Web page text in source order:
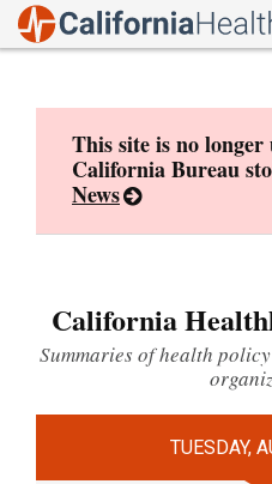
This site is no
California Bureau
News
California
Summaries of health
TUESDAY,